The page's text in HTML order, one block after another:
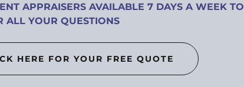
APPRAISERS AVAILABLE 7 DAYS A WEEK TO
ALL YOUR QUESTIONS
HERE FOR YOUR FREE QUOTE